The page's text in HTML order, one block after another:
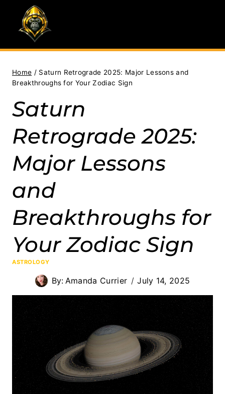
content
Home / Saturn Retrograde 2025: Major Lessons and
Breakthroughs for Your Zodiac Sign
Saturn
Retrograde 2025:
Major Lessons
and
Breakthroughs for
Your Zodiac Sign
ASTROLOGY
By: Amanda Currier July 14, 2025